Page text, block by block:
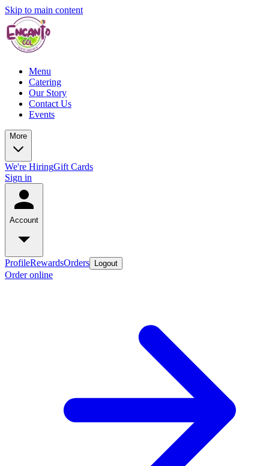
Skip to main content
Menu
Catering
Our Story
Contact Us
Events
More
We're HiringGift Cards
Sign in
Account
ProfileRewardsOrders Logout
Order online